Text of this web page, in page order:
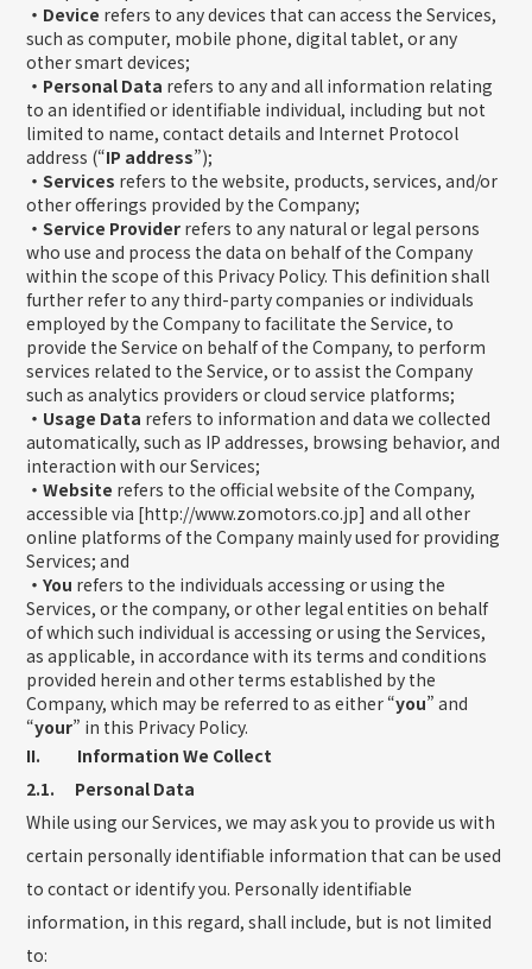
・Device refers to any devices that can access the Services,
such as computer, mobile phone, digital tablet, or any
other smart devices;
・Personal Data refers to any and all information relating
to an identified or identifiable individual, including but not
limited to name, contact details and Internet Protocol
address (“IP address”);
・Services refers to the website, products, services, and/or
other offerings provided by the Company;
・Service Provider refers to any natural or legal persons
who use and process the data on behalf of the Company
within the scope of this Privacy Policy. This definition shall
further refer to any third-party companies or individuals
employed by the Company to facilitate the Service, to
provide the Service on behalf of the Company, to perform
services related to the Service, or to assist the Company
such as analytics providers or cloud service platforms;
・Usage Data refers to information and data we collected
automatically, such as IP addresses, browsing behavior, and
interaction with our Services;
・Website refers to the official website of the Company,
accessible via [http://www.zomotors.co.jp] and all other
online platforms of the Company mainly used for providing
Services; and
・You refers to the individuals accessing or using the
Services, or the company, or other legal entities on behalf
of which such individual is accessing or using the Services,
as applicable, in accordance with its terms and conditions
provided herein and other terms established by the
Company, which may be referred to as either “you” and
“your” in this Privacy Policy.
II. Information We Collect
2.1. Personal Data
While using our Services, we may ask you to provide us with
certain personally identifiable information that can be used
to contact or identify you. Personally identifiable
information, in this regard, shall include, but is not limited
to: